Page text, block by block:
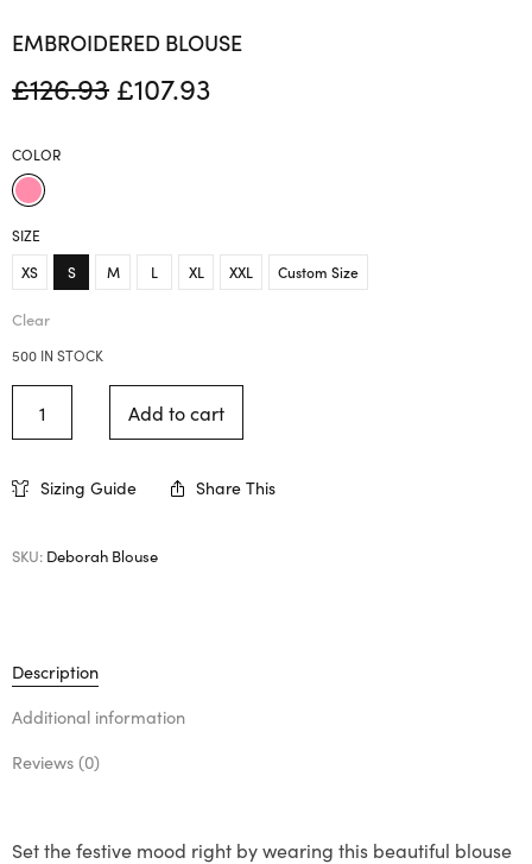
EMBROIDERED BLOUSE
£126.93 Original
£107.93
COLOR
SIZE
XS
S M L XL XXL Custom Size
Clear
500 IN STOCK
Add to cart
Sizing Guide Share This
SKU: Deborah Blouse
Description
Additional information
Reviews (0)
Set the festive mood right by wearing this beautiful blouse